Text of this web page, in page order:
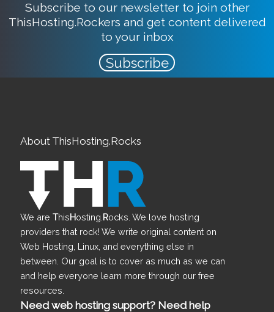
Subscribe to our newsletter to join other
ThisHosting.Rockers and get content delivered
to your inbox
Subscribe
About ThisHosting.Rocks
We are ThisHosting. Rocks. We love hosting
providers that rock! We write original content on
Web Hosting, Linux, and everything else in
between. Our goal is to cover as much as we can
and help everyone learn more through our free
resources.
Need web hosting support? Need help